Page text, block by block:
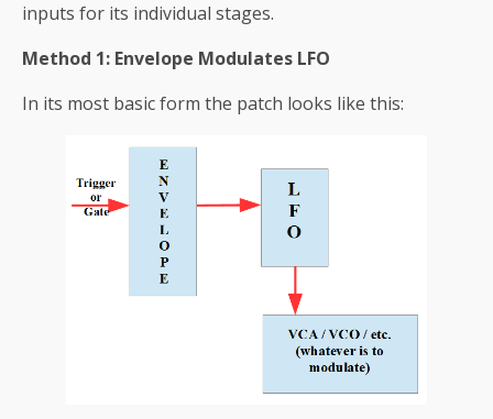
inputs for its individual stages.
Method 1: Envelope Modulates LFO
In its most basic form the patch looks like this: